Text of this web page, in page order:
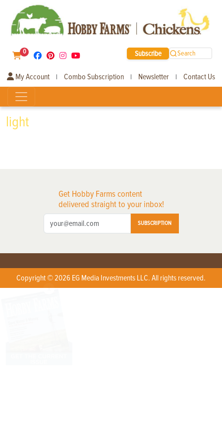
0 Subscribe Search
My Account | Combo Subscription | Newsletter | Contact Us
light
Get Hobby Farms content
delivered straight to your inbox!
SUBSCRIPTION
Copyright © 2026 EG Media Investments LLC. All rights reserved.
X